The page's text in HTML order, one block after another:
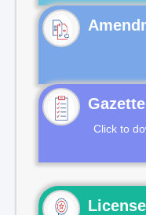
Click to